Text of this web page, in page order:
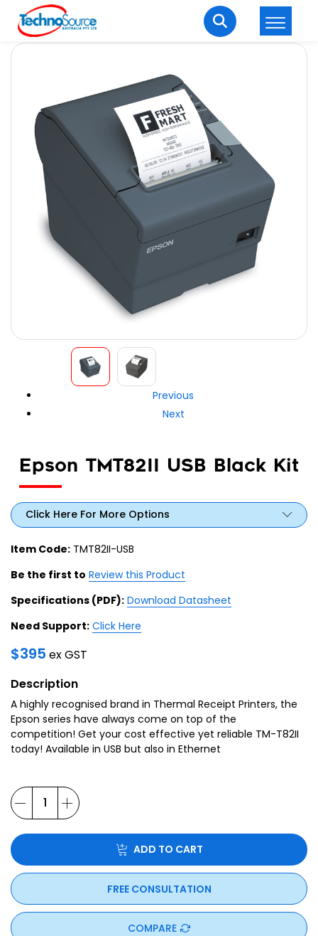
Welcome Back
Enter your username and password to login.
Remember me Lost password?
Login
Epson TMT82II USB Black Kit
Previous
Next
Click Here For More Options
Item Code: TMT82II-USB
Be the first to Review this Product
Specifications (PDF): Download Datasheet
Need Support: Click Here
$395 ex GST
Description
A highly recognised brand in Thermal Receipt Printers, the
Epson series have always come on top of the
competition! Get your cost effective yet reliable TM-T82II
today! Available in USB but also in Ethernet
ADD TO CART
FREE CONSULTATION
COMPARE